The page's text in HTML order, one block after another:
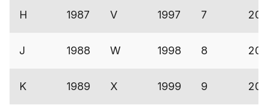
H 1987 V 1997 7
J 1988 W 1998 8
K 1989 X 1999 9